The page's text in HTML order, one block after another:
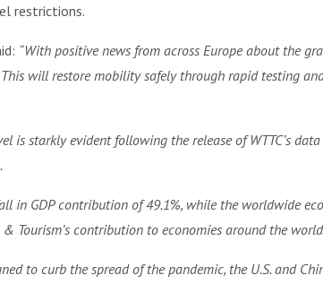
restrictions.
“With positive news from across Europe about the
will restore mobility safely through rapid testing
is starkly evident following the release of WTTC’s
in GDP contribution of 49.1%, while the worldwide
Tourism’s contribution to economies around the
to curb the spread of the pandemic, the U.S. and